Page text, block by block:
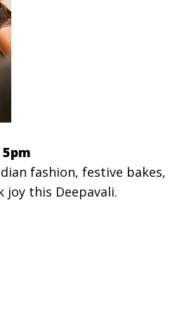
5pm
fashion, festive bakes,
this Deepavali.